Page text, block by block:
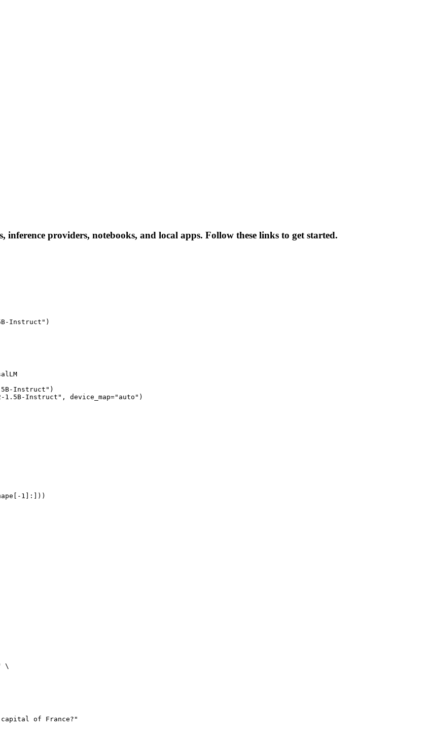
providers, notebooks, and local apps. Follow these links to get started.
Instruct")
Instruct")
1.5B-Instruct", device_map="auto")
1]:]))
\